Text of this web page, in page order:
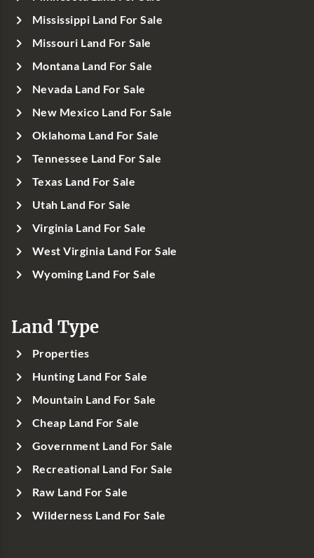
Mississippi Land For Sale
Missouri Land For Sale
Montana Land For Sale
Nevada Land For Sale
New Mexico Land For Sale
Oklahoma Land For Sale
Tennessee Land For Sale
Texas Land For Sale
Utah Land For Sale
Virginia Land For Sale
West Virginia Land For Sale
Wyoming Land For Sale
Land Type
Properties
Hunting Land For Sale
Mountain Land For Sale
Cheap Land For Sale
Government Land For Sale
Recreational Land For Sale
Raw Land For Sale
Wilderness Land For Sale